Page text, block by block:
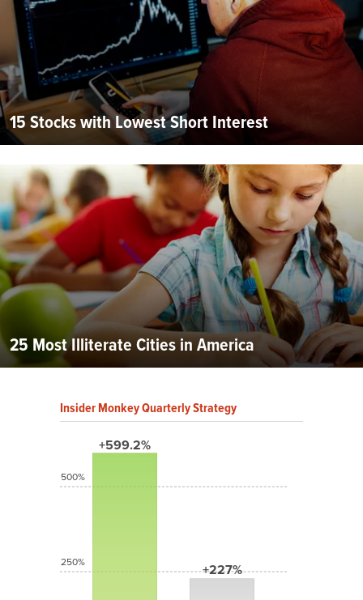
15 Stocks with Lowest Short Interest
25 Most Illiterate Cities in America
Insider Monkey Quarterly Strategy
+599.2%
+227%
500%
250%